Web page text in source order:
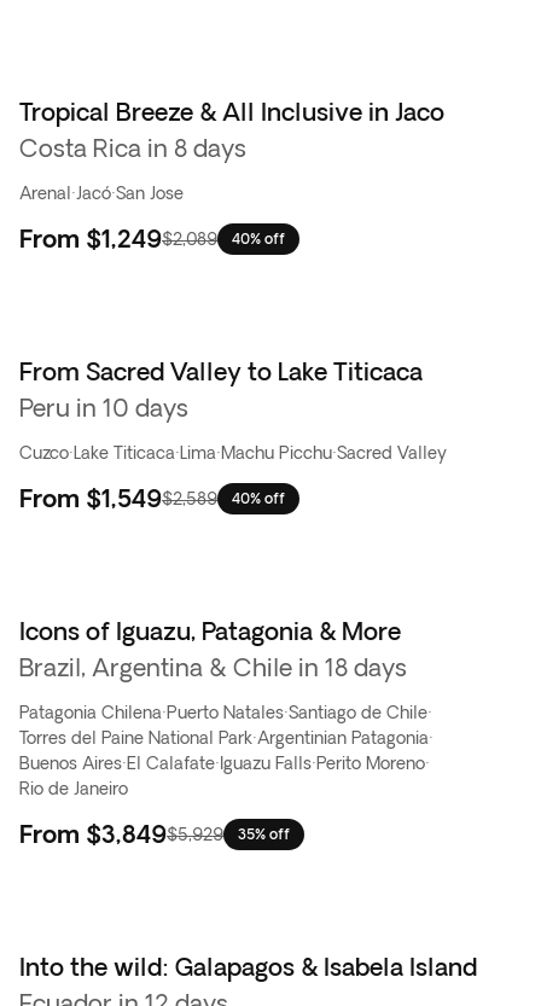
Tropical Breeze & All Inclusive in Jaco
Costa Rica in 8 days
Arenal ·Jacó·San Jose
From $1,249$2,089 40% off
From Sacred Valley to Lake Titicaca
Peru in 10 days
Cuzco· Lake Titicaca· Lima·Machu Picchu·Sacred Valley
From $1,549$2,589 40% off
Icons of Iguazu, Patagonia & More
Brazil, Argentina & Chile in 18 days
Patagonia Chilena·Puerto Natales·Santiago de Chile·
Torres del Paine National Park·Argentinian Patagonia·
Buenos Aires·El Calafate· Iguazu Falls·Perito Moreno·
Rio de Janeiro
From $3,849$5,929 35% off
Flash Sale
Into the wild: Galapagos & Isabela Island